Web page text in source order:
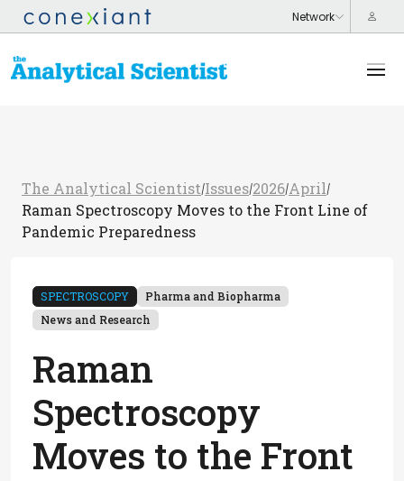
The Analytical Scientist/Issues/2026/April /
Raman Spectroscopy Moves to the Front Line of
Pandemic Preparedness
SPECTROSCOPY
Pharma and Biopharma
News and Research
Raman
Spectroscopy
Moves to the Front